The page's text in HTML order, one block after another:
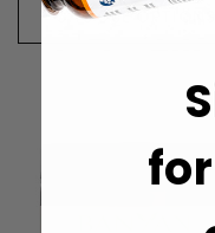
CHOOSE OPTIONS